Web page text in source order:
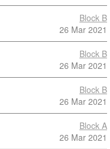
Block B
26 Mar 2021
Block B
26 Mar 2021
Block B
26 Mar 2021
Block A
26 Mar 2021